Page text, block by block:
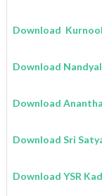
Download Kurnool
Download Nandyal
Download
Download Sri
Download YSR